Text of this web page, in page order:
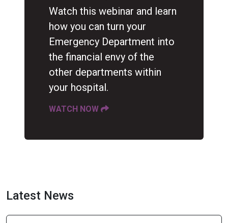
Watch this webinar and learn
how you can turn your
Emergency Department into
the financial envy of the
other departments within
your hospital.
WATCH NOW
Latest News